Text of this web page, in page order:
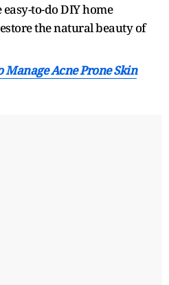
easy-to-do DIY home
the natural beauty of
Manage Acne Prone Skin